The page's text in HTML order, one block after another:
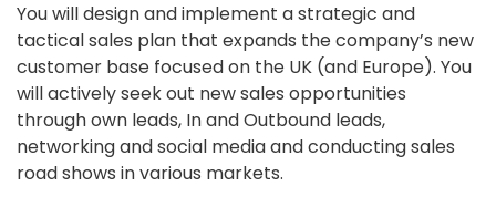
You will design and implement a strategic and
tactical sales plan that expands the company’s new
customer base focused on the UK (and Europe). You
will actively seek out new sales opportunities
through own leads, In and Outbound leads,
networking and social media and conducting sales
road shows in various markets.